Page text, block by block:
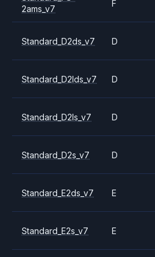
2ams_v7
F
Standard_D2ds_v7 D
Standard_D2lds_v7 D
Standard_D2ls_v7 D
Standard_D2s_v7 D
Standard_E2ds_v7 E
Standard_E2s_v7 E